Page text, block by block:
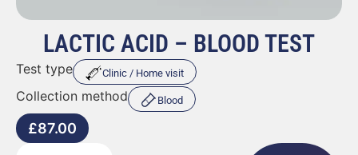
LACTIC ACID – BLOOD TEST
Test type Clinic / Home visit
Collection method Blood
£87.00